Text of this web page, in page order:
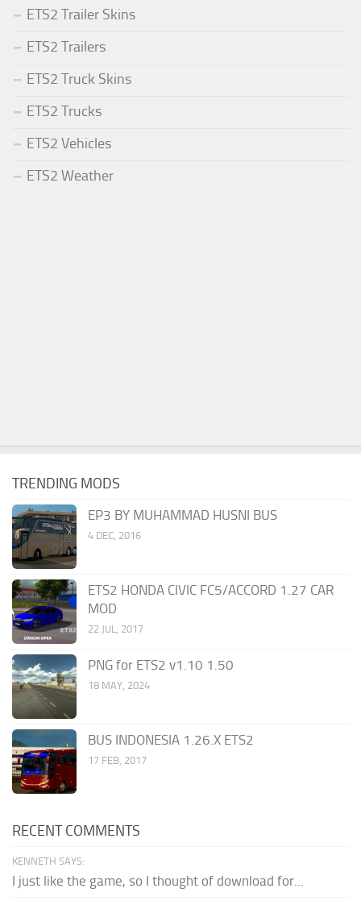
ETS2 Trailer Skins
ETS2 Trailers
ETS2 Truck Skins
ETS2 Trucks
ETS2 Vehicles
ETS2 Weather
TRENDING MODS
EP3 BY MUHAMMAD HUSNI BUS
4 DEC, 2016
ETS2 HONDA CIVIC FC5/ACCORD 1.27 CAR
MOD
22 JUL, 2017
PNG for ETS2 v1.10 1.50
18 MAY, 2024
BUS INDONESIA 1.26.X ETS2
17 FEB, 2017
RECENT COMMENTS
KENNETH SAYS:
I just like the game, so I thought of download for...